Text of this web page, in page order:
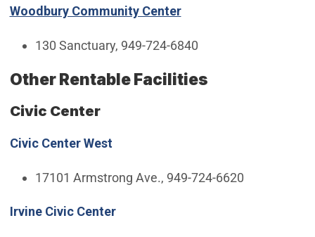
Woodbury Community Center
130 Sanctuary, 949-724-6840
Other Rentable Facilities
Civic Center
Civic Center West
17101 Armstrong Ave., 949-724-6620
Irvine Civic Center